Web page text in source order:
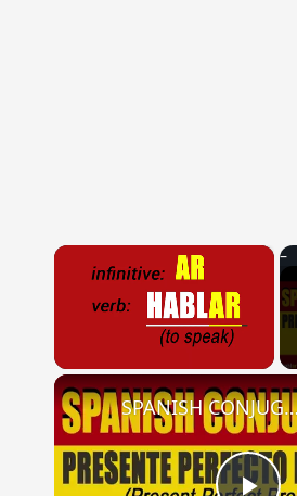
×
SPANISH CONJUGATIONS: Present Perfect